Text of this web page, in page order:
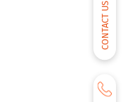
CONTACT US